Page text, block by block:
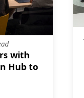
with
Hub to